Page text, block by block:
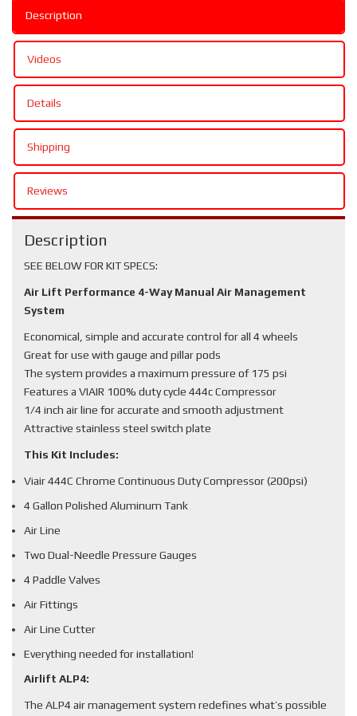
Description
Videos
Details
Shipping
Reviews
Description
SEE BELOW FOR KIT SPECS:
Air Lift Performance 4-Way Manual Air Management
System
Economical, simple and accurate control for all 4 wheels
Great for use with gauge and pillar pods
The system provides a maximum pressure of 175 psi
Features a VIAIR 100% duty cycle 444c Compressor
1/4 inch air line for accurate and smooth adjustment
Attractive stainless steel switch plate
This Kit Includes:
Viair 444C Chrome Continuous Duty Compressor (200psi)
4 Gallon Polished Aluminum Tank
Air Line
Two Dual-Needle Pressure Gauges
4 Paddle Valves
Air Fittings
Air Line Cutter
Everything needed for installation!
Airlift ALP4:
The ALP4 air management system redefines what’s possible